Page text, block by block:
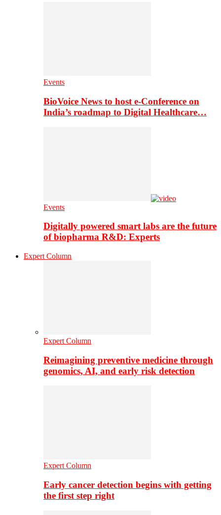
Events
BioVoice News to host e-Conference on
India’s roadmap to Digital Healthcare…
Events
Digitally powered smart labs are the future
of biopharma R&D: Experts
Expert Column
Expert Column
Reimagining preventive medicine through
genomics, AI, and early risk detection
Expert Column
Early cancer detection begins with getting
the first step right